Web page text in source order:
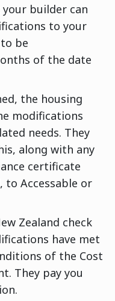
builder can
to your
be
of the date
the housing
modifications
needs. They
along with any
certificate
to Accessable or
Zealand check
have met
of the Cost
They pay you